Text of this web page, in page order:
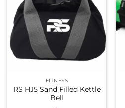
FITNESS
RS HJ5 Sand Filled Kettle
Bell